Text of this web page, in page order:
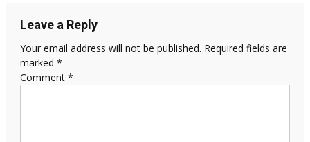
Leave a Reply
Your email address will not be published. Required fields are
marked *
Comment *